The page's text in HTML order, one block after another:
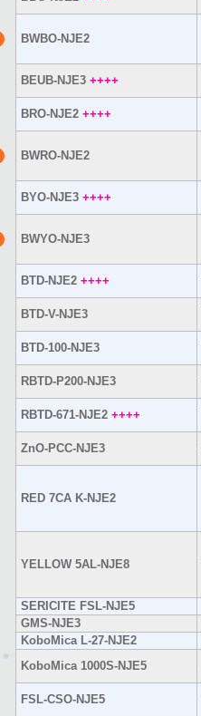
BWBO-NJE2
BEUB-NJE3 ++++
BRO-NJE2 ++++
BWRO-NJE2
BYO-NJE3 ++++
BWYO-NJE3
BTD-NJE2 ++++
BTD-V-NJE3
BTD-100-NJE3
RBTD-P200-NJE3
RBTD-671-NJE2 ++++
ZnO-PCC-NJE3
RED 7CA K-NJE2
YELLOW 5AL-NJE8
SERICITE FSL-NJE5
GMS-NJE3
KoboMica L-27-NJE2
KoboMica 1000S-NJE5
FSL-CSO-NJE5